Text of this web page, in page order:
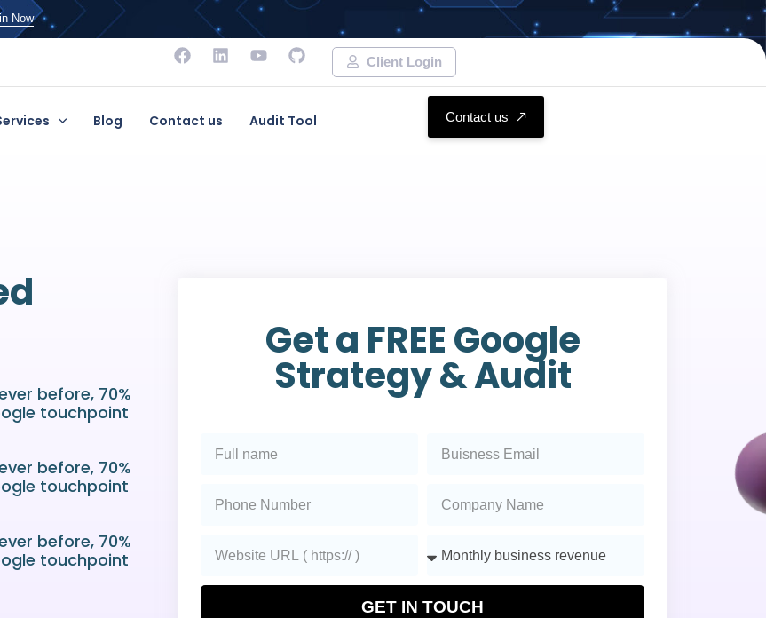
Now
Client Login
Blog Contact us Audit Tool Contact us
before, 70%
touchpoint
before, 70%
touchpoint
before, 70%
touchpoint
Get a FREE Google
Strategy & Audit
GET IN TOUCH